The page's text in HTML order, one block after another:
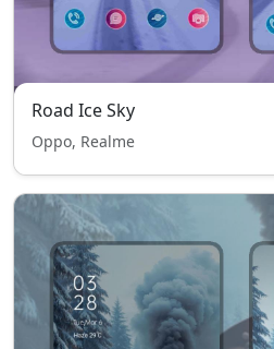
Road Ice Sky
Oppo, Realme